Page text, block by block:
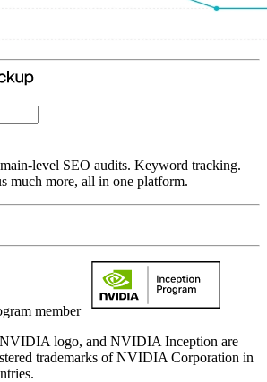
level SEO audits. Keyword tracking.
much more, all in one platform.
member
logo, and NVIDIA Inception are
trademarks of NVIDIA Corporation in